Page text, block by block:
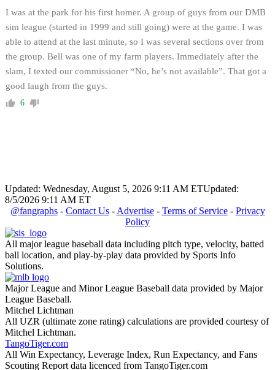
I was at the park for his first homer. A group of guys from our DMB
sim league (started in 1999 and still going) were at the game. I was
able to attend at the last minute, so I was several sections over from
the group. Bell was one of my farm players. Immediately after the
slam, I texted our commissioner “No, he’s not available”. That got a
good laugh from the guys.
6
Updated: Wednesday, August 5, 2026 9:11 AM ETUpdated:
8/5/2026 9:11 AM ET
@fangraphs- Contact Us- Advertise- Terms of Service- Privacy
Policy
All major league baseball data including pitch type, velocity, batted
ball location, and play-by-play data provided by Sports Info
Solutions.
Major League and Minor League Baseball data provided by Major
League Baseball.
Mitchel Lichtman
All UZR (ultimate zone rating) calculations are provided courtesy of
Mitchel Lichtman.
TangoTiger.com
All Win Expectancy, Leverage Index, Run Expectancy, and Fans
Scouting Report data licenced from TangoTiger.com